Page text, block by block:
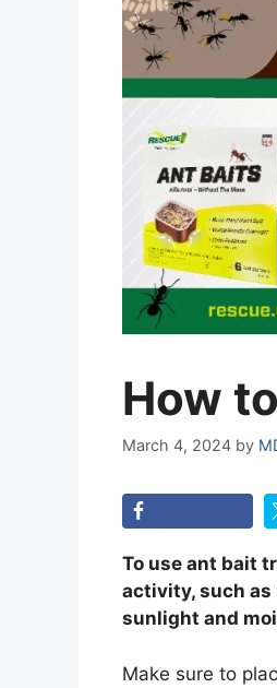
How
March 4, 2024 by
To use ant bait
activity, such as
sunlight and
Make sure to